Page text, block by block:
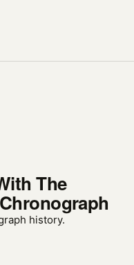
The
history.